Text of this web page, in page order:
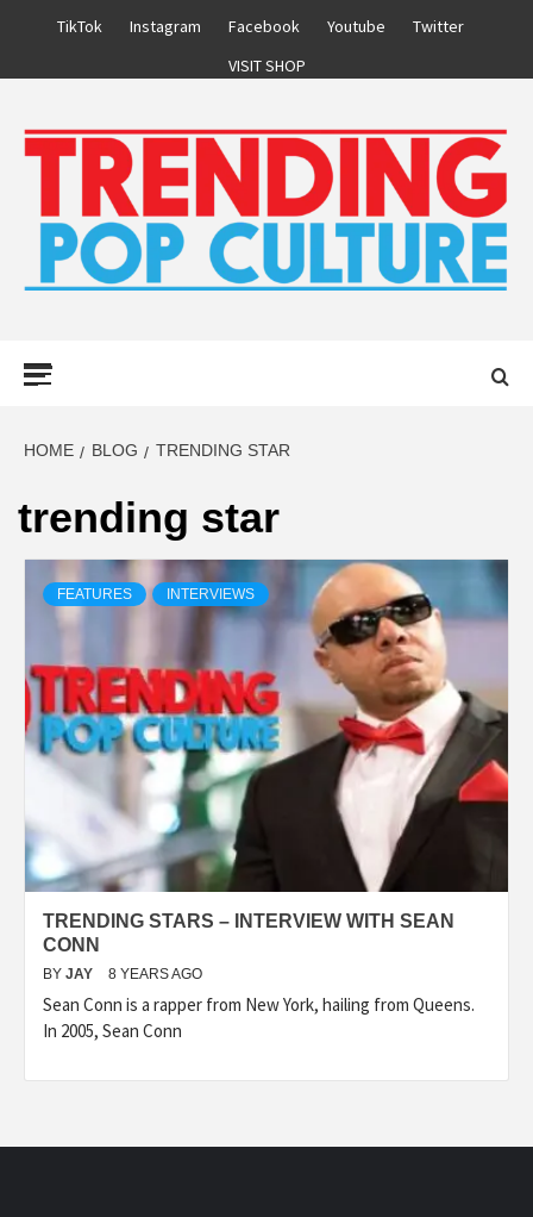
TikTok Instagram Facebook Youtube
Twitter
VISIT SHOP
HOME BLOG TRENDING STAR
trending star
FEATURES INTERVIEWS
TRENDING STARS – INTERVIEW WITH SEAN
CONN
BY JAY 8 YEARS AGO
Sean Conn is a rapper from New York, hailing from Queens.
In 2005, Sean Conn